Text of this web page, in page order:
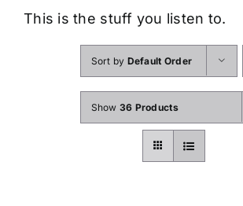
This is the stuff you listen to.
Sort by Default Order
Show 36 Products